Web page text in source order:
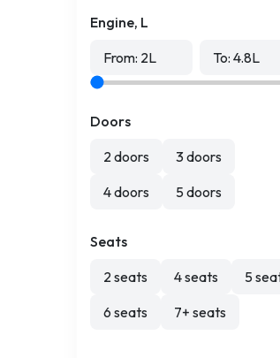
Engine, L
From: 2L To: 4.8L
Doors
2 doors
3 doors
4 doors
5 doors
Seats
2 seats
4 seats
5
6 seats
7+ seats